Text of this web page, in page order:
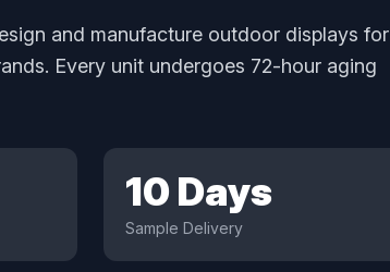
and manufacture outdoor displays for
Every unit undergoes 72-hour aging
10 Days
Sample Delivery